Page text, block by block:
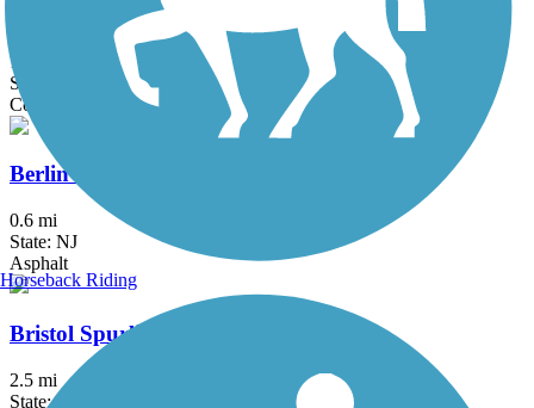
Ben Franklin Bridge
1.3 mi
State: NJ, PA
Concrete
Berlin Road Sidepath
0.6 mi
State: NJ
Asphalt
Bristol Spurline Park
2.5 mi
State: PA
Horseback Riding